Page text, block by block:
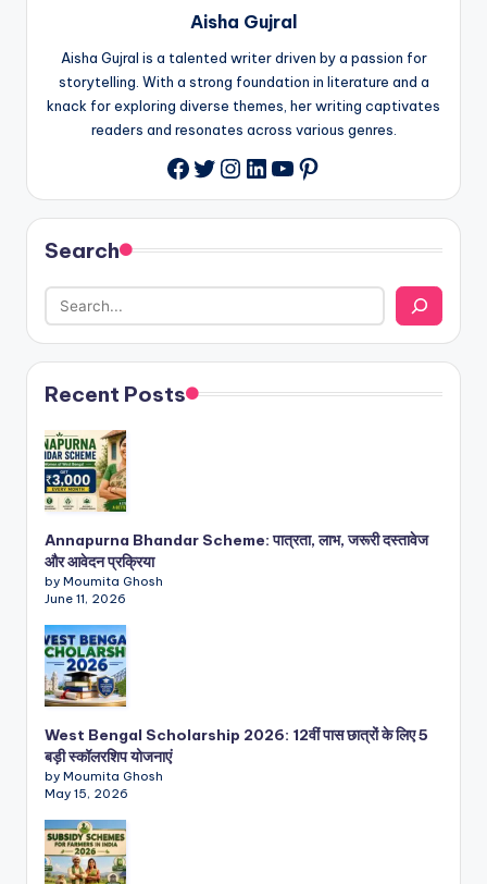
Aisha Gujral
Aisha Gujral is a talented writer driven by a passion for
storytelling. With a strong foundation in literature and a
knack for exploring diverse themes, her writing captivates
readers and resonates across various genres.
Facebook
Twitter
Instagram
LinkedIn
YouTube
Pinterest
Search
Recent Posts
Annapurna Bhandar Scheme: पात्रता, लाभ, जरूरी दस्तावेज
और आवेदन प्रक्रिया
by Moumita Ghosh
June 11, 2026
West Bengal Scholarship 2026: 12वीं पास छात्रों के लिए 5
बड़ी स्कॉलरशिप योजनाएं
by Moumita Ghosh
May 15, 2026